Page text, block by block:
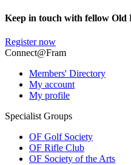
Keep in touch with fellow Old
Register now
Connect@Fram
Members' Directory
My account
My profile
Specialist Groups
OF Golf Society
OF Rifle Club
OF Society of the Arts